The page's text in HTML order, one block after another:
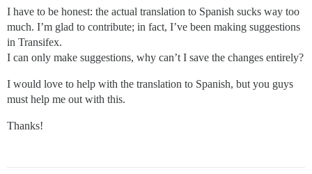
I have to be honest: the actual translation to Spanish sucks way too
much. I’m glad to contribute; in fact, I’ve been making suggestions
in Transifex.
I can only make suggestions, why can’t I save the changes entirely?
I would love to help with the translation to Spanish, but you guys
must help me out with this.
Thanks!